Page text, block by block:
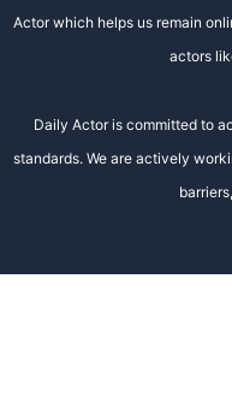
Actor which helps us remain
actors
Daily Actor is committed to
standards. We are actively